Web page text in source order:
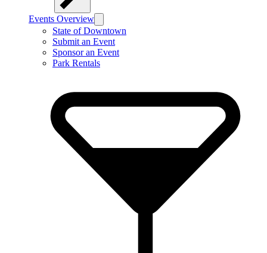
Events Overview
State of Downtown
Submit an Event
Sponsor an Event
Park Rentals